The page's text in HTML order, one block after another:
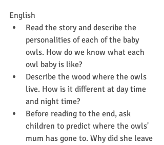
English
Read the story and describe the
personalities of each of the baby
owls. How do we know what each
owl baby is like?
Describe the wood where the owls
live. How is it different at day time
and night time?
Before reading to the end, ask
children to predict where the owls'
mum has gone to. Why did she leave